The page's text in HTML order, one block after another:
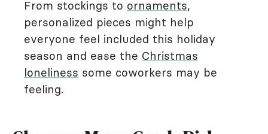
From stockings to ornaments,
personalized pieces might help
everyone feel included this holiday
season and ease the Christmas
loneliness some coworkers may be
feeling.